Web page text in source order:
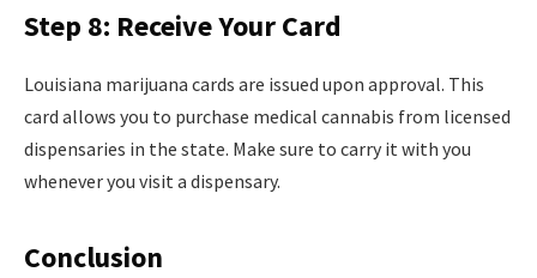
Step 8: Receive Your Card
Louisiana marijuana cards are issued upon approval. This
card allows you to purchase medical cannabis from licensed
dispensaries in the state. Make sure to carry it with you
whenever you visit a dispensary.
Conclusion